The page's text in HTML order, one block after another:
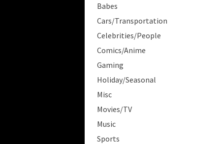
Babes
Cars/Transportation
Celebrities/People
Comics/Anime
Gaming
Holiday/Seasonal
Misc
Movies/TV
Music
Sports